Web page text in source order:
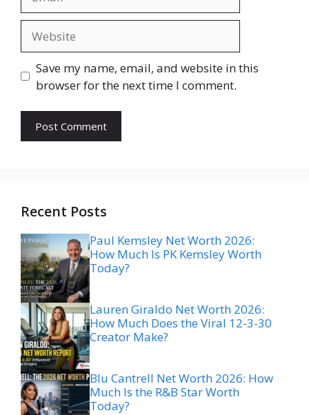
Save my name, email, and website in this
browser for the next time I comment.
Recent Posts
Paul Kemsley Net Worth 2026:
How Much Is PK Kemsley Worth
Today?
Lauren Giraldo Net Worth 2026:
How Much Does the Viral 12-3-30
Creator Make?
Blu Cantrell Net Worth 2026: How
Much Is the R&B Star Worth
Today?